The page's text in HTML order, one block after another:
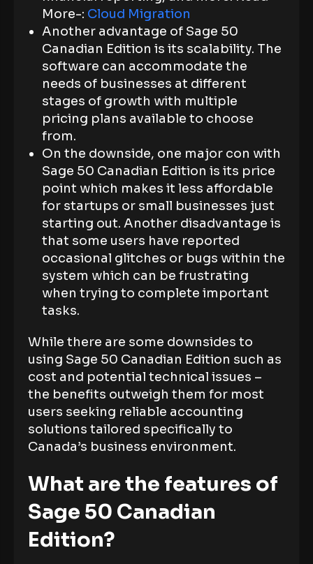
More-: Cloud Migration
Another advantage of Sage 50
Canadian Edition is its scalability. The
software can accommodate the
needs of businesses at different
stages of growth with multiple
pricing plans available to choose
from.
On the downside, one major con with
Sage 50 Canadian Edition is its price
point which makes it less affordable
for startups or small businesses just
starting out. Another disadvantage is
that some users have reported
occasional glitches or bugs within the
system which can be frustrating
when trying to complete important
tasks.
While there are some downsides to
using Sage 50 Canadian Edition such as
cost and potential technical issues –
the benefits outweigh them for most
users seeking reliable accounting
solutions tailored specifically to
Canada’s business environment.
What are the features of
Sage 50 Canadian
Edition?